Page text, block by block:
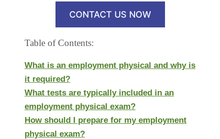
CONTACT US NOW
Table of Contents:
What is an employment physical and why is
it required?
What tests are typically included in an
employment physical exam?
How should I prepare for my employment
physical exam?